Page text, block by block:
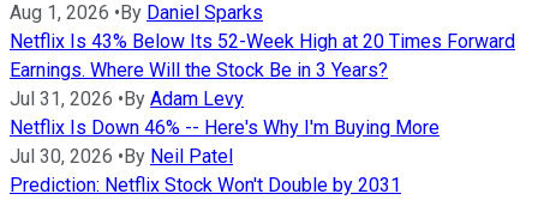
Aug 1, 2026 • By Daniel Sparks
Netflix Is 43% Below Its 52-Week High at 20 Times Forward
Earnings. Where Will the Stock Be in 3 Years?
Jul 31, 2026 • By Adam Levy
Netflix Is Down 46% -- Here's Why I'm Buying More
Jul 30, 2026 • By Neil Patel
Prediction: Netflix Stock Won't Double by 2031